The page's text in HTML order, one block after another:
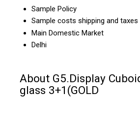
Sample Policy
Sample costs shipping and
Main Domestic Market
Delhi
About G5.Display
glass 3+1(GOLD